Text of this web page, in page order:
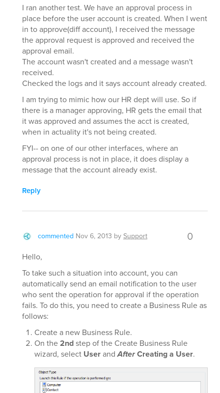
I ran another test. We have an approval process in
place before the user account is created. When I went
in to approve(diff account), I received the message
the approval request is approved and received the
approval email.
The account wasn't created and a message wasn't
received.
Checked the logs and it says account already created.
I am trying to mimic how our HR dept will use. So if
there is a manager approving, HR gets the email that
it was approved and assumes the acct is created,
when in actuality it's not being created.
FYI-- on one of our other interfaces, where an
approval process is not in place, it does display a
message that the account already exist.
Reply
commented Nov 6, 2013 bySupport 0
Hello,
To take such a situation into account, you can
automatically send an email notification to the user
who sent the operation for approval if the operation
fails. To do this, you need to create a Business Rule as
follows:
Create a new Business Rule.
On the2ndstep of the Create Business Rule
wizard, select UserandAfterCreating a User.